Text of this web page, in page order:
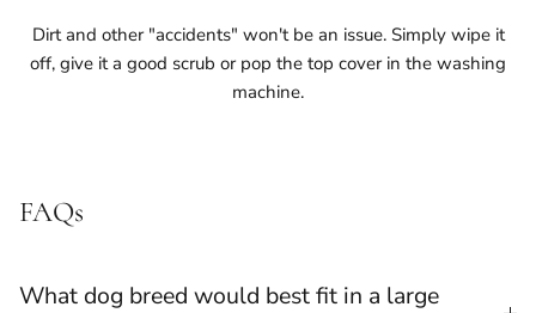
Dirt and other "accidents" won't be an issue. Simply wipe it
off, give it a good scrub or pop the top cover in the washing
machine.
FAQs
What dog breed would best fit in a large